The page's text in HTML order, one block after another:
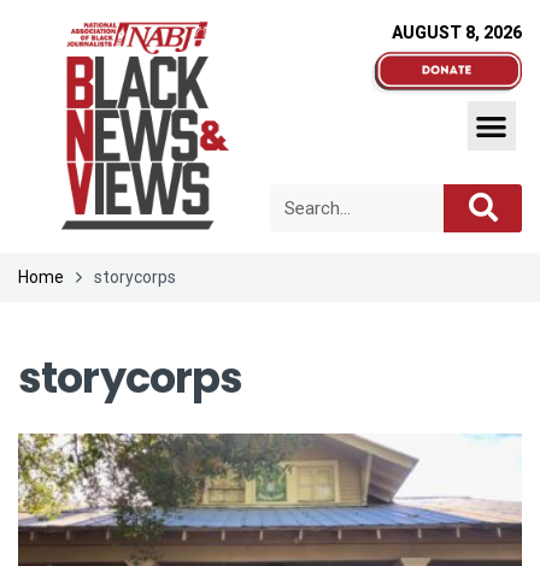
AUGUST 8, 2026
Home storycorps
storycorps